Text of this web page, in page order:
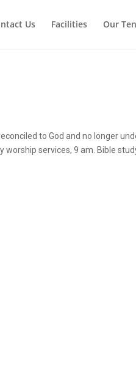
Us Facilities Our
to God and no longer
services, 9 am. Bible